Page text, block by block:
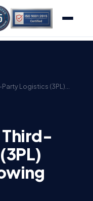
Logistics (3PL)…
Third-